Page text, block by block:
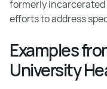
formerly
efforts to address
Examples
University